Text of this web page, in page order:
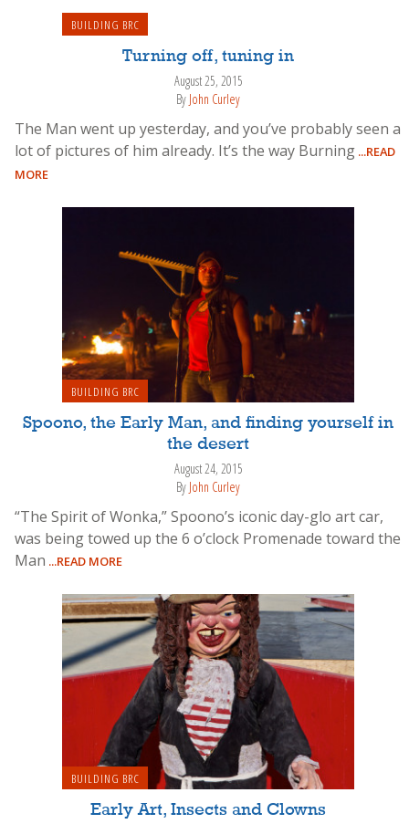
BUILDING BRC
Turning off, tuning in
August 25, 2015
By John Curley
The Man went up yesterday, and you’ve probably seen a
lot of pictures of him already. It’s the way Burning ...READ
MORE
BUILDING BRC
Spoono, the Early Man, and finding yourself in
the desert
August 24, 2015
By John Curley
“The Spirit of Wonka,” Spoono’s iconic day-glo art car,
was being towed up the 6 o’clock Promenade toward the
Man ...READ MORE
BUILDING BRC
Early Art, Insects and Clowns